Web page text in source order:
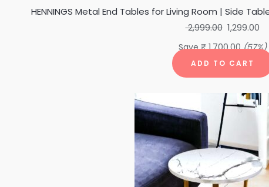
HENNINGS Metal End Tables for Living Room | Side
2,999.00
price
was:
₹ 2,999.00.
1,299.00is:
₹
Save₹1,700.00 (57%)
ADD TO CART
Original
price
₹ 2,999.00.